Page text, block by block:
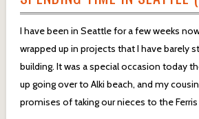
I have been in Seattle for a few weeks
wrapped up in projects that I have barely
building. It was a special occasion today
up going over to Alki beach, and my
promises of taking our nieces to the